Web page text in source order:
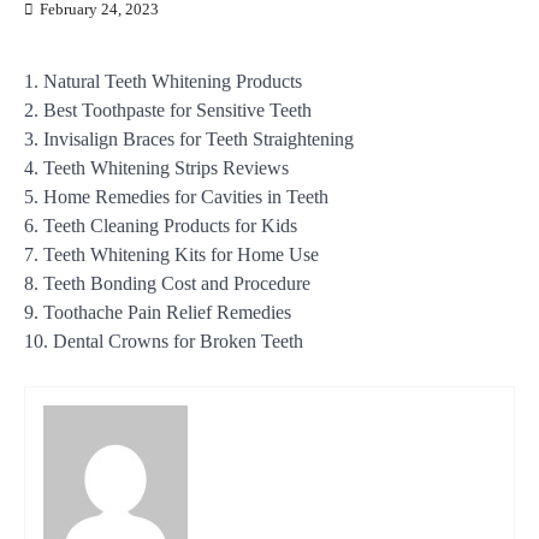
February 24, 2023
1. Natural Teeth Whitening Products
2. Best Toothpaste for Sensitive Teeth
3. Invisalign Braces for Teeth Straightening
4. Teeth Whitening Strips Reviews
5. Home Remedies for Cavities in Teeth
6. Teeth Cleaning Products for Kids
7. Teeth Whitening Kits for Home Use
8. Teeth Bonding Cost and Procedure
9. Toothache Pain Relief Remedies
10. Dental Crowns for Broken Teeth